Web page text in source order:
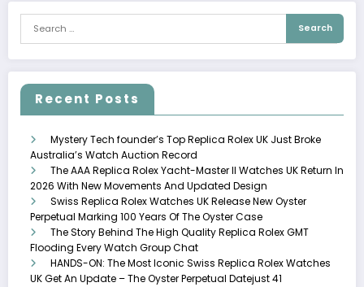
Recent Posts
Mystery Tech founder’s Top Replica Rolex UK Just Broke
Australia’s Watch Auction Record
The AAA Replica Rolex Yacht-Master II Watches UK Return In
2026 With New Movements And Updated Design
Swiss Replica Rolex Watches UK Release New Oyster
Perpetual Marking 100 Years Of The Oyster Case
The Story Behind The High Quality Replica Rolex GMT
Flooding Every Watch Group Chat
HANDS-ON: The Most Iconic Swiss Replica Rolex Watches
UK Get An Update – The Oyster Perpetual Datejust 41